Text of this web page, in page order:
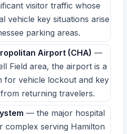
visitor traffic whose
vehicle key situations arise
parking areas.
Airport (CHA) —
Field area, the airport is a
for vehicle lockout and key
returning travelers.
— the major hospital
complex serving Hamilton